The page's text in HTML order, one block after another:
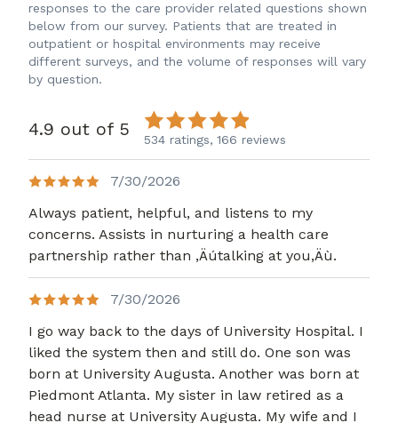
responses to the care provider related questions shown
below from our survey. Patients that are treated in
outpatient or hospital environments may receive
different surveys, and the volume of responses will vary
by question.
4.9 out of 5 534 ratings, 166 reviews
7/30/2026
Always patient, helpful, and listens to my
concerns. Assists in nurturing a health care
partnership rather than ,Äútalking at you,Äù.
7/30/2026
I go way back to the days of University Hospital. I
liked the system then and still do. One son was
born at University Augusta. Another was born at
Piedmont Atlanta. My sister in law retired as a
head nurse at University Augusta. My wife and I